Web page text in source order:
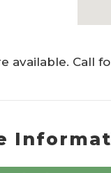
available. Call